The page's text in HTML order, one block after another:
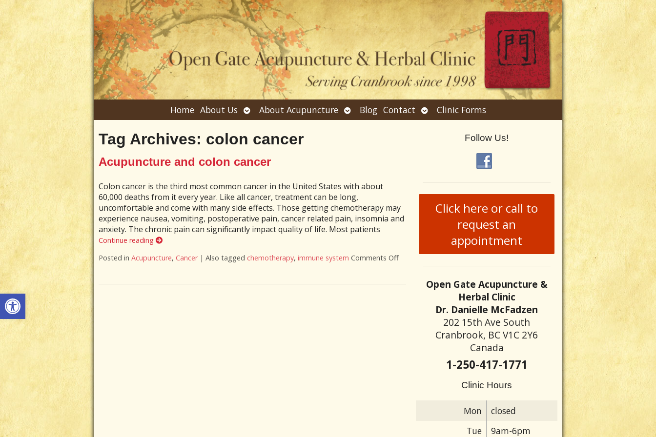
Open toolbar
Home About Us Open
submenu
About Acupuncture Open
submenu
Blog Contact Open
submenu
Clinic Forms
Tag Archives: colon cancer
Acupuncture and colon cancer
Colon cancer is the third most common cancer in the United States with about
60,000 deaths from it every year. Like all cancer, treatment can be long,
uncomfortable and come with many side effects. Those getting chemotherapy may
experience nausea, vomiting, postoperative pain, cancer related pain, insomnia and
anxiety. The chronic pain can significantly impact quality of life. Most patients
Continue reading
Posted in Acupuncture, Cancer | Also tagged chemotherapy, immune system Comments Offon Acupuncture and colon cancer
Follow Us!
Click here or call to
request an
appointment
Open Gate Acupuncture &
Herbal Clinic
Dr. Danielle McFadzen
202 15th Ave South
Cranbrook, BC V1C 2Y6
Canada
1-250-417-1771
Clinic Hours
Mon
closed
Tue
9am-6pm